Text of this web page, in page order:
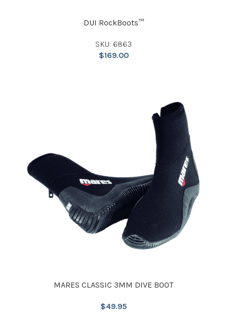
DUI RockBoots™
SKU: 6863
$169.00
MARES CLASSIC 3MM DIVE BOOT
$49.95